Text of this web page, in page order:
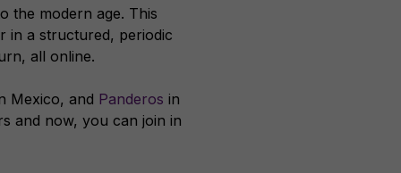
the modern age. This
in a structured, periodic
all online.
Mexico, and Panderos in
and now, you can join in